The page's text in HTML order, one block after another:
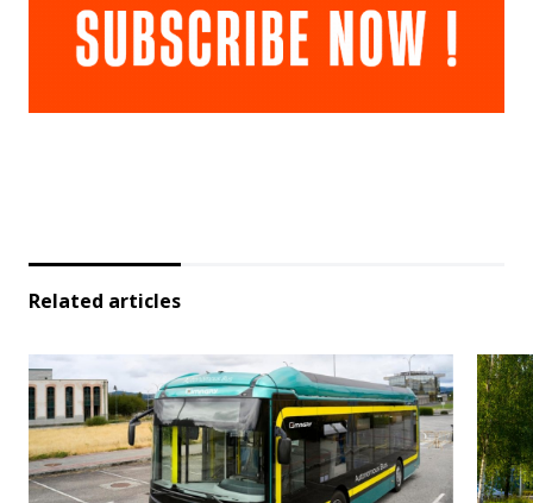
Related articles